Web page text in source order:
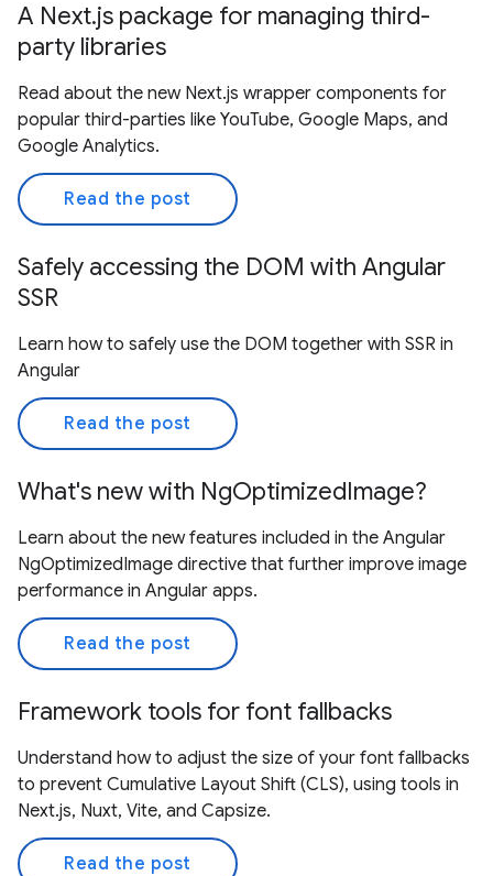
A Next.js package for managing third-
party libraries
Read about the new Next.js wrapper components for
popular third-parties like YouTube, Google Maps, and
Google Analytics.
Read the post
Safely accessing the DOM with Angular
SSR
Learn how to safely use the DOM together with SSR in
Angular
Read the post
What's new with NgOptimizedImage?
Learn about the new features included in the Angular
NgOptimizedImage directive that further improve image
performance in Angular apps.
Read the post
Framework tools for font fallbacks
Understand how to adjust the size of your font fallbacks
to prevent Cumulative Layout Shift (CLS), using tools in
Next.js, Nuxt, Vite, and Capsize.
Read the post